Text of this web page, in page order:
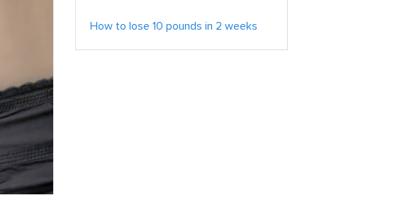
How to lose 10 pounds in 2 weeks